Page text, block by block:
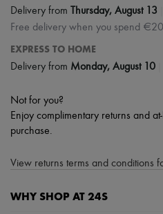
Travel essentials
Ultimates
Delivery from Thursday, August 13
Free delivery when you spend
EXPRESS TO HOME
Delivery from Monday, August 10
Not for you?
Enjoy complimentary returns and
purchase.
View returns terms and conditions
WHY SHOP AT 24S